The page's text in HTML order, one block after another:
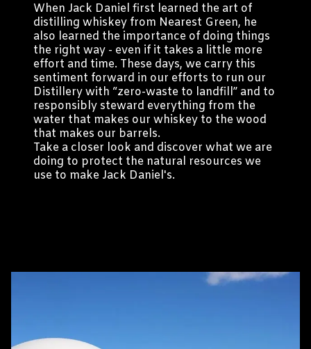
When Jack Daniel first learned the art of
distilling whiskey from Nearest Green, he
also learned the importance of doing things
the right way - even if it takes a little more
effort and time. These days, we carry this
sentiment forward in our efforts to run our
Distillery with “zero-waste to landfill” and to
responsibly steward everything from the
water that makes our whiskey to the wood
that makes our barrels.
Take a closer look and discover what we are
doing to protect the natural resources we
use to make Jack Daniel's.